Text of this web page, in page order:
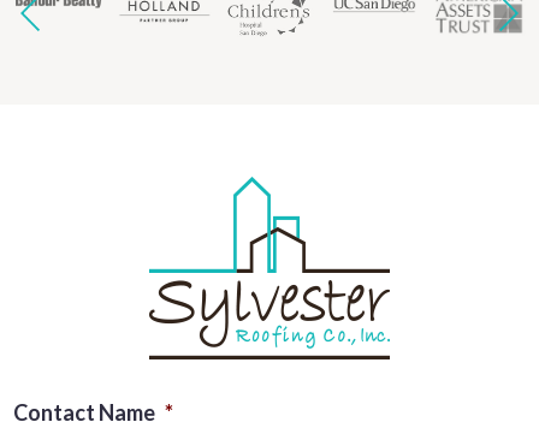
Contact Name *